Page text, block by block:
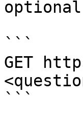
```
GET
```